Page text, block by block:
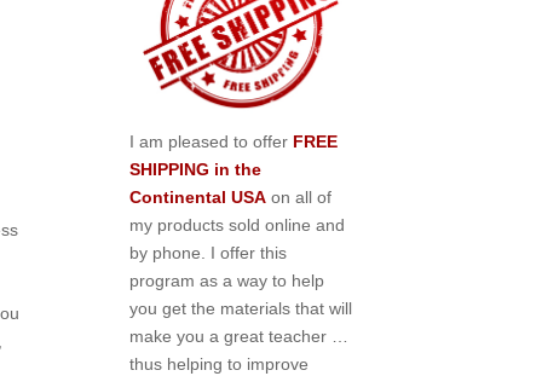
I am pleased to offer FREE
SHIPPING in the
Continental USA on all of
my products sold online and
by phone. I offer this
program as a way to help
you get the materials that will
make you a great teacher …
thus helping to improve